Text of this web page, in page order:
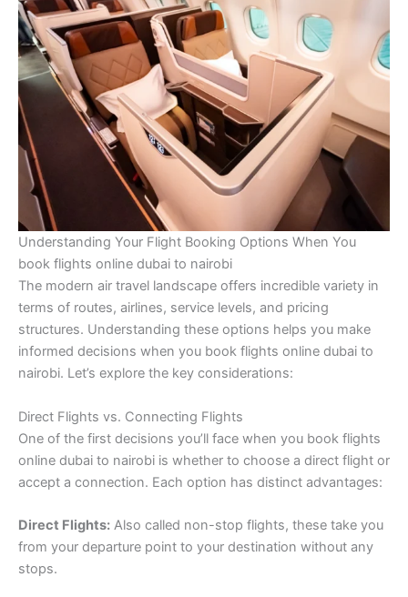
Understanding Your Flight Booking Options When You
book flights online dubai to nairobi
The modern air travel landscape offers incredible variety in
terms of routes, airlines, service levels, and pricing
structures. Understanding these options helps you make
informed decisions when you book flights online dubai to
nairobi. Let’s explore the key considerations:
Direct Flights vs. Connecting Flights
One of the first decisions you’ll face when you book flights
online dubai to nairobi is whether to choose a direct flight or
accept a connection. Each option has distinct advantages:
Direct Flights: Also called non-stop flights, these take you
from your departure point to your destination without any
stops.